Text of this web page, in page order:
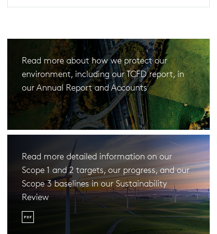
Read more about how we protect our
environment, including our TCFD report, in
our Annual Report and Accounts
Read more detailed information on our
Scope 1 and 2 targets, our progress, and our
Scope 3 baselines in our Sustainability
Review